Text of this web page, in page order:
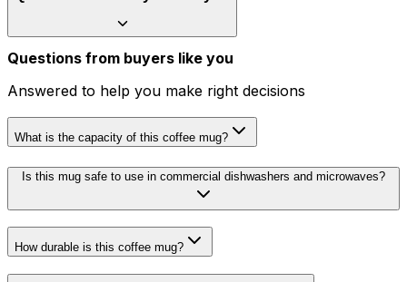
Questions from buyers like you
Answered to help you make right decisions
What is the capacity of this coffee mug?
Is this mug safe to use in commercial dishwashers and microwaves?
How durable is this coffee mug?